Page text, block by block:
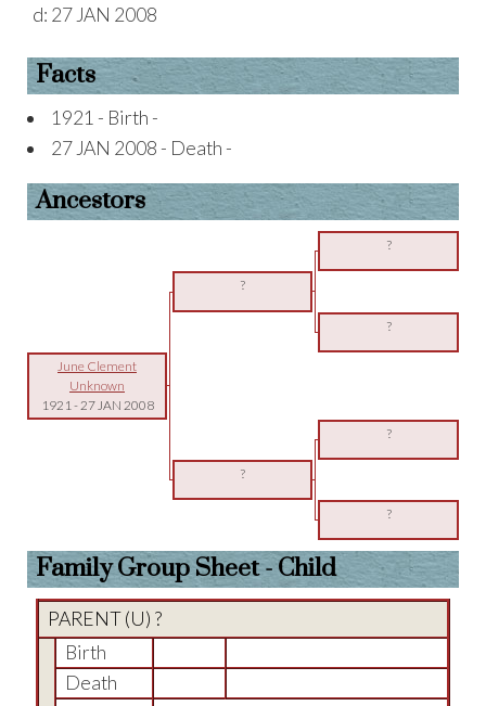
d: 27 JAN 2008
Facts
1921 - Birth -
27 JAN 2008 - Death -
Ancestors
?
?
?
June Clement
Unknown
1921-27 JAN 2008
?
?
?
Family Group Sheet - Child
PARENT (U) ?
Birth
Death